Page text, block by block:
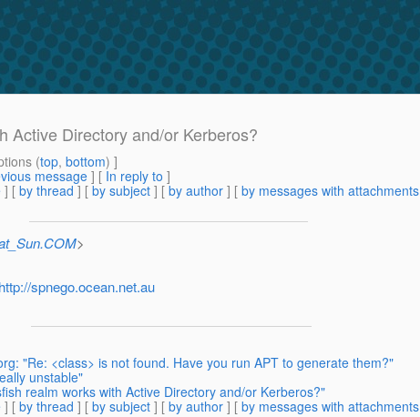
Active Directory and/or Kerberos?
(top, bottom) ]
message] [ In reply to ]
] [ by thread ] [ by subject ] [ by author ] [ by messages with attachments
>
http://spnego.ocean.net.au
"Re: <class> is not found. Have you run APT to generate them?"
unstable"
realm works with Active Directory and/or Kerberos?"
] [ by thread ] [ by subject ] [ by author ] [ by messages with attachments